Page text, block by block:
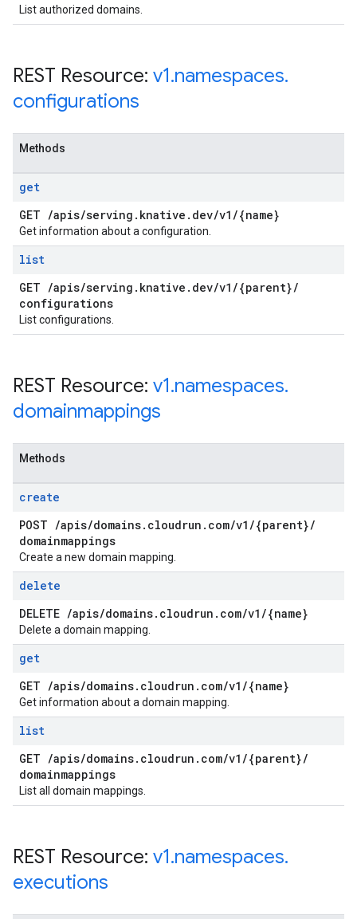
List authorized domains.
REST Resource: v1.namespaces.
configurations
Methods
get
GET /apis/serving . knative . dev/v1 /{name}
Get information about a configuration.
list
GET /apis/serving . knative . dev/v1 /{parent}/
configurations
List configurations.
REST Resource: v1.namespaces.
domainmappings
Methods
create
POST /apis/domains. cloudrun . com/v1 /{parent}/
domainmappings
Create a new domain mapping.
delete
DELETE /apis/domains. cloudrun . com/v1 /{name}
Delete a domain mapping.
get
GET /apis/domains. cloudrun . com/v1 /{name}
Get information about a domain mapping.
list
GET /apis/domains. cloudrun . com/v1 /{parent}/
domainmappings
List all domain mappings.
REST Resource: v1.namespaces.
executions